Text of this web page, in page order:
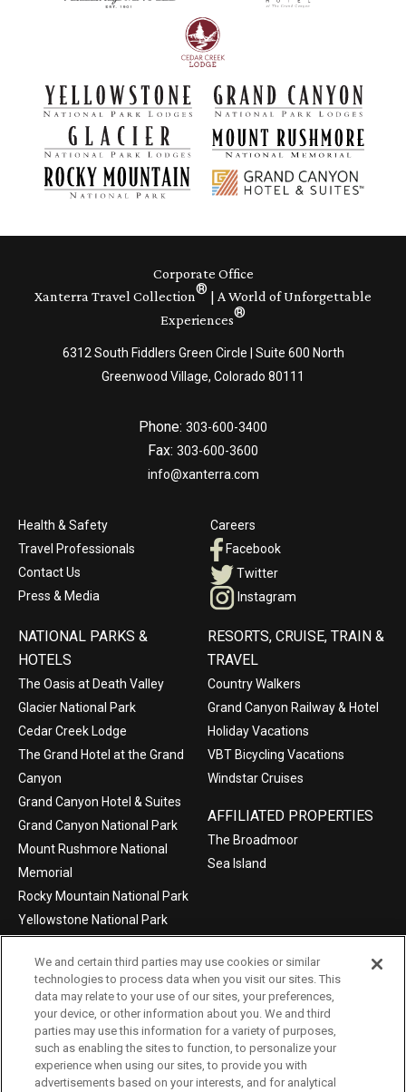
Corporate Office
Xanterra Travel Collection® | A World of Unforgettable
Experiences®
6312 South Fiddlers Green Circle | Suite 600 North
Greenwood Village, Colorado 80111
Phone: 303-600-3400
Fax: 303-600-3600
info@xanterra.com
Health & Safety
Travel Professionals
Contact Us
Press & Media
Careers
Facebook
Twitter
Instagram
NATIONAL PARKS &
HOTELS
The Oasis at Death Valley
Glacier National Park
Cedar Creek Lodge
The Grand Hotel at the Grand
Canyon
Grand Canyon Hotel & Suites
Grand Canyon National Park
Mount Rushmore National
Memorial
Rocky Mountain National Park
Yellowstone National Park
RESORTS, CRUISE, TRAIN &
TRAVEL
Country Walkers
Grand Canyon Railway & Hotel
Holiday Vacations
VBT Bicycling Vacations
Windstar Cruises
AFFILIATED PROPERTIES
The Broadmoor
Sea Island
©2004-2026 Xanterra Travel Collection®
Privacy Policy
Consumer Health Data Privacy Policy
Terms of Use
Your Privacy Choices
We and certain third parties may use cookies or similar
technologies to process data when you visit our sites. This
data may relate to your use of our sites, your preferences,
your device, or other information about you. We and third
parties may use this information for a variety of purposes,
such as enabling the sites to function, to personalize your
experience when using our sites, to provide you with
advertisements based on your interests, and for analytical